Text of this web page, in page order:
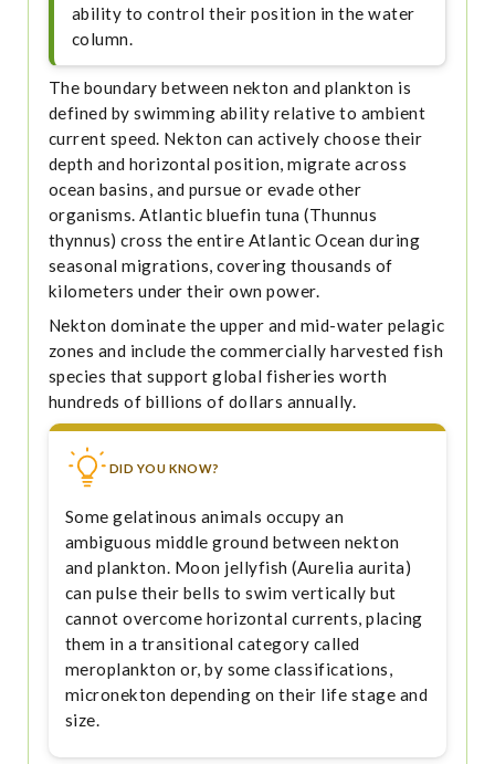
ability to control their position in the water
column.
The boundary between nekton and plankton is
defined by swimming ability relative to ambient
current speed. Nekton can actively choose their
depth and horizontal position, migrate across
ocean basins, and pursue or evade other
organisms. Atlantic bluefin tuna (Thunnus
thynnus) cross the entire Atlantic Ocean during
seasonal migrations, covering thousands of
kilometers under their own power.
Nekton dominate the upper and mid-water pelagic
zones and include the commercially harvested fish
species that support global fisheries worth
hundreds of billions of dollars annually.
DID YOU KNOW?
Some gelatinous animals occupy an
ambiguous middle ground between nekton
and plankton. Moon jellyfish (Aurelia aurita)
can pulse their bells to swim vertically but
cannot overcome horizontal currents, placing
them in a transitional category called
meroplankton or, by some classifications,
micronekton depending on their life stage and
size.